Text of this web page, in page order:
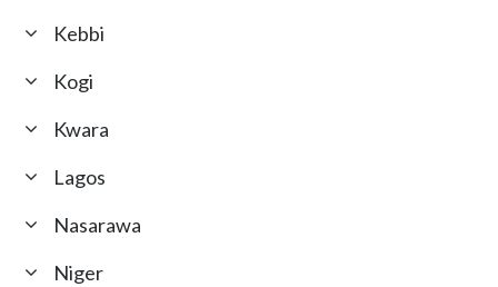
Kebbi
Kogi
Kwara
Lagos
Nasarawa
Niger